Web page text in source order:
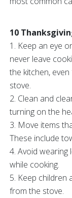
10
1. Keep an eye
never leave
the kitchen,
stove.
2. Clean and
turning on the
3. Move items
These include
4. Avoid wearing
while cooking.
5. Keep children
from the stove.